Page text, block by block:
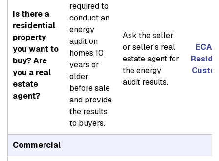
Is there a
residential
property
you want to
buy? Are
you a real
estate
agent?
required to
conduct an
energy
audit on
homes 10
years or
older
before sale
and provide
the results
to buyers.
Ask the seller
or seller's real
estate agent for
the energy
audit results.
Commercial